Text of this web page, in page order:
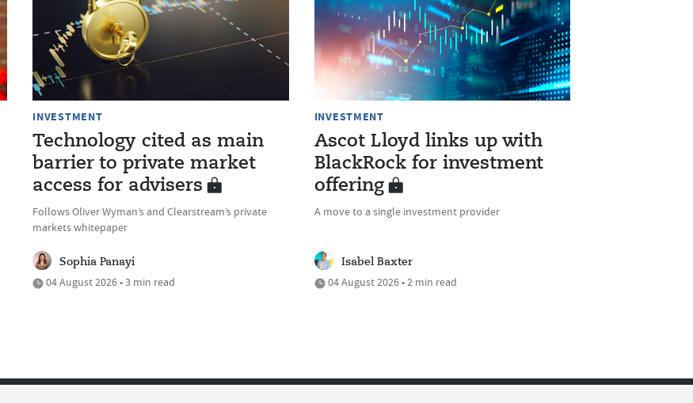
INVESTMENT
Technology cited as main
barrier to private market
access for advisers
Follows Oliver Wyman’s and Clearstream’s private
markets whitepaper
Sophia Panayi
04 August 2026 • 3 min read
INVESTMENT
Ascot Lloyd links up with
BlackRock for investment
offering
A move to a single investment provider
Isabel Baxter
04 August 2026 • 2 min read